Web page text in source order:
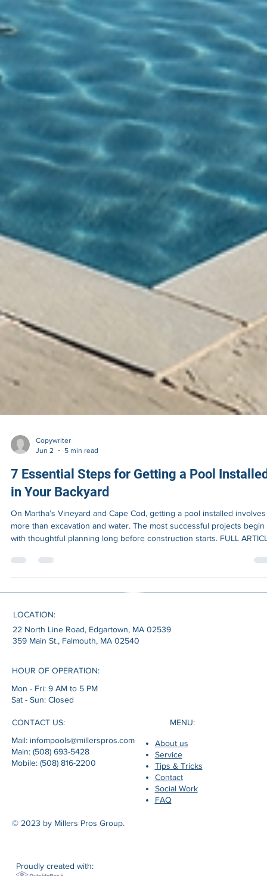
7 Essential Steps for Getting a Pool
in Your Backyard
On Martha’s Vineyard and Cape Cod, getting a pool installed
more than excavation and water. The most successful projects begin
result. Clear water reflecting summer light. Family gatherings
A backyard that feels more private, more functional, and more
LOCATION:
22 North Line Road, Edgartown, MA 02539
CONTACT US:
Mail: infompools@millerspros.com
Main: (508) 693-5428
HOUR OF OPERATION:
Mon - Fri: 9 AM to 5 PM
MENU:
About us
Service
Tips & Tricks
Contact
Social Work